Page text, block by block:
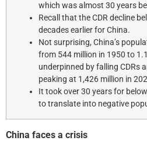
which was almost 30 years
Recall that the CDR decline
decades earlier for China.
Not surprising, China’s
from 544 million in 1950 to
underpinned by falling CDRs
peaking at 1,426 million in
It took over 30 years for
to translate into negative
China faces a crisis